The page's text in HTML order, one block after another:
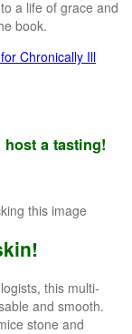
a life of grace and
book.
host a tasting!
this image
this multi-
and smooth.
stone and